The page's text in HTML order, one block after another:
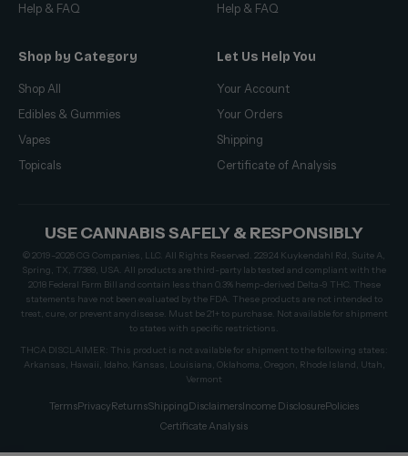
Help & FAQ
Help & FAQ
Shop by Category
Shop All
Edibles & Gummies
Vapes
Topicals
Let Us Help You
Your Account
Your Orders
Shipping
Certificate of Analysis
USE CANNABIS SAFELY & RESPONSIBLY
© 2019–2026 CG Companies, LLC. All Rights Reserved. 22924 Kuykendahl Rd, Suite A,
Spring, TX, 77389, USA. All products are third-party lab tested and compliant with the
2018 Federal Farm Bill and contain less than 0.3% hemp-derived Delta-9 THC. These
statements have not been evaluated by the FDA. These products are not intended to
treat, cure, or prevent any disease. Must be 21+ to purchase. Not available for shipment
to states with specific restrictions.
THCA DISCLAIMER: This product is not available for shipment to the following states:
Arkansas, Hawaii, Idaho, Kansas, Louisiana, Oklahoma, Oregon, Rhode Island, Utah,
Vermont
TermsPrivacyReturnsShippingDisclaimersIncome DisclosurePolicies
Certificate Analysis